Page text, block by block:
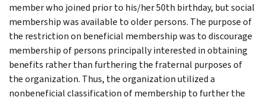
member who joined prior to his/her 50th birthday, but social
membership was available to older persons. The purpose of
the restriction on beneficial membership was to discourage
membership of persons principally interested in obtaining
benefits rather than furthering the fraternal purposes of
the organization. Thus, the organization utilized a
nonbeneficial classification of membership to further the